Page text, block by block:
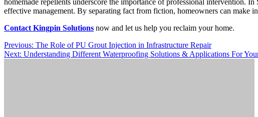
homemade repellents underscore the importance of professional intervention.
effective management. By separating fact from fiction, homeowners can make
Contact Kingpin Solutions now and let us help you reclaim your home.
Post
navigation
Previous: The Role of PU Grout Injection in Infrastructure Repair
Next: Understanding Different Waterproofing Solutions & Applications For